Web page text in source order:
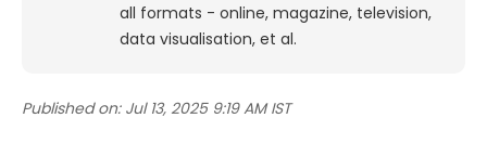
all formats - online, magazine, television,
data visualisation, et al.
Published on: Jul 13, 2025 9:19 AM IST